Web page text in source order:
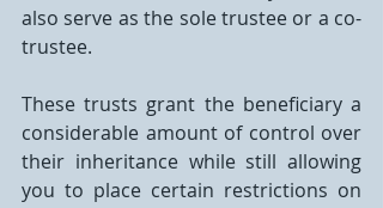
also serve as the sole trustee or a co-
trustee.
These trusts grant the beneficiary a
considerable amount of control over
their inheritance while still allowing
you to place certain restrictions on